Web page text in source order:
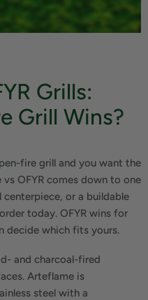
Grills:
Grill Wins?
fire grill and you want the
OFYR comes down to one
or a buildable
today. OFYR wins for
decide which fits yours.
and charcoal-fired
Arteflame is
steel with a